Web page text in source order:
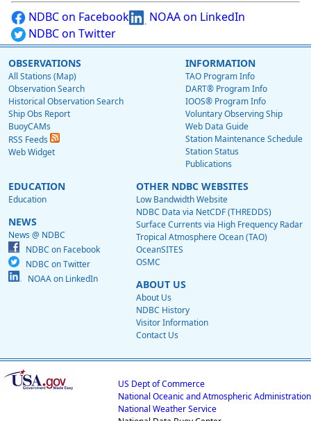
NDBC on Facebook
NOAA on LinkedIn
NDBC on Twitter
OBSERVATIONS
All Stations (Map)
Observation Search
Historical Observation Search
Ship Obs Report
BuoyCAMs
RSS Feeds
Web Widget
INFORMATION
TAO Program Info
DART® Program Info
IOOS® Program Info
Voluntary Observing Ship
Web Data Guide
Station Maintenance Schedule
Station Status
Publications
EDUCATION
Education
NEWS
News @ NDBC
NDBC on Facebook
NDBC on Twitter
NOAA on LinkedIn
OTHER NDBC WEBSITES
Low Bandwidth Website
NDBC Data via NetCDF (THREDDS)
Surface Currents via High Frequency Radar
Tropical Atmosphere Ocean (TAO)
OceanSITES
OSMC
ABOUT US
About Us
NDBC History
Visitor Information
Contact Us
US Dept of Commerce
National Oceanic and Atmospheric Administration
National Weather Service